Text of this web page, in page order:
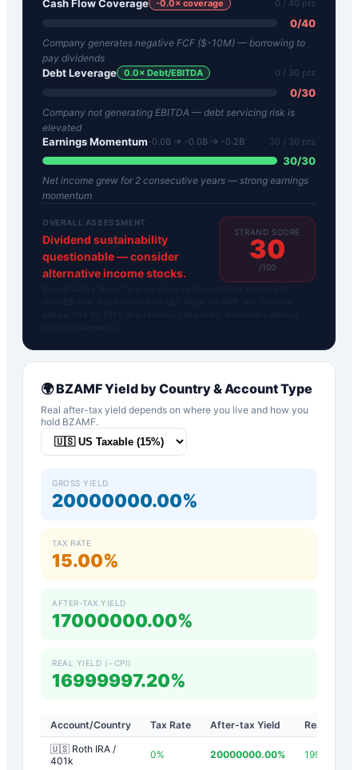
Cash Flow Coverage -0.0× coverage 0 / 40 pts
0/40
Company generates negative FCF ($-10M) — borrowing to
pay dividends
Debt Leverage 0.0× Debt/EBITDA 0 / 30 pts
0/30
Company not generating EBITDA — debt servicing risk is
elevated
Earnings Momentum-0.0B → -0.0B → -0.2B 30 / 30 pts
30/30
Net income grew for 2 consecutive years — strong earnings
momentum
OVERALL ASSESSMENT
Dividend sustainability
questionable — consider
alternative income stocks.
STRAND SCORE
30
/100
🌍BZAMFYield by Country & Account Type
Real after-tax yield depends on where you live and how you
hold BZAMF.
GROSS YIELD
20000000.00%
TAX RATE
15.00%
AFTER-TAX YIELD
17000000.00%
REAL YIELD (−CPI)
16999997.20%
Account/Country Tax Rate After-tax Yield
Real Yield
🇺🇸 Roth IRA /
401k
0% 20000000.00%